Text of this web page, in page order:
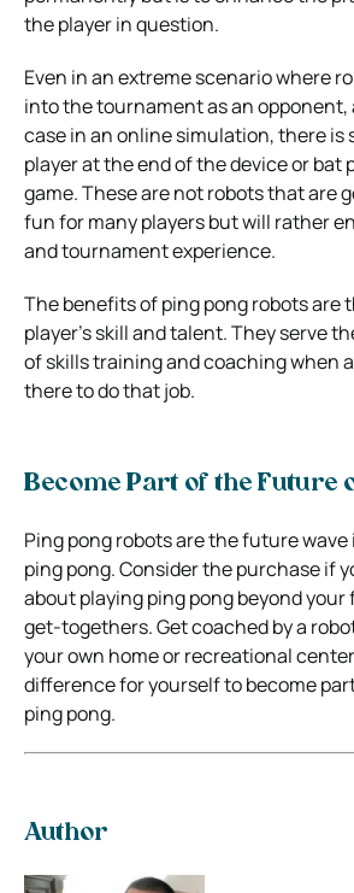
the player in question.
Even in an extreme scenario where
into the tournament as an opponent,
case in an online simulation, there is
player at the end of the device or bat
game.These are not robots that are
fun for many players but will rather
and tournament experience.
The benefits of ping pong robots are
player’s skill and talent. They serve
of skills training and coaching when
there to do that job.
Become Part of the Future
Ping pong robots are the future
ping pong. Consider the purchase if
about playing ping pong beyond your
get-togethers. Get coached by a
your own home or recreational
difference for yourself to become
ping pong.
Author